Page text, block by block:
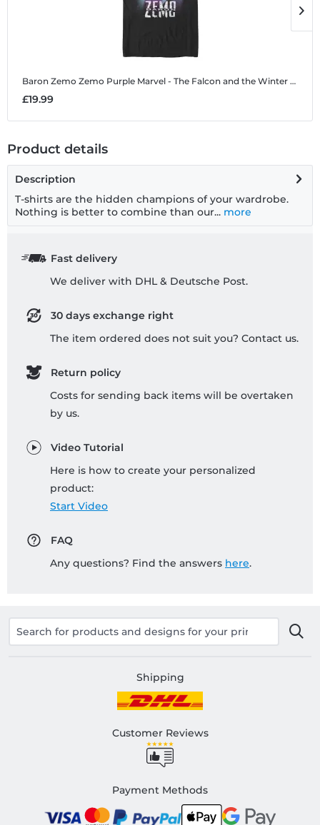
Baron Zemo Zemo Purple Marvel - The Falcon and the Winter Soldier - Baron Zemo Zemo Purple - Men's T-Shirt
£19.99
Product details
Description
T-shirts are the hidden champions of your wardrobe.
Nothing is better to combine than our... more
Fast delivery
We deliver with DHL & Deutsche Post.
30 days exchange right
The item ordered does not suit you? Contact us.
Return policy
Costs for sending back items will be overtaken
by us.
Video Tutorial
Here is how to create your personalized
product:
Start Video
FAQ
Any questions? Find the answers here.
Shipping
Customer Reviews
Payment Methods